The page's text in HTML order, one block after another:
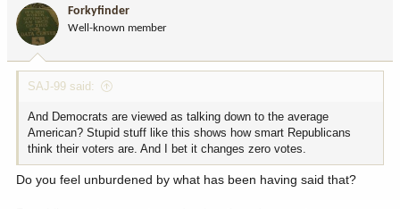
o
n
:
Forkyfinder
Well-known member
SAJ-99 said:
And Democrats are viewed as talking down to the average
American? Stupid stuff like this shows how smart Republicans
think their voters are. And I bet it changes zero votes.
Do you feel unburdened by what has been having said that?